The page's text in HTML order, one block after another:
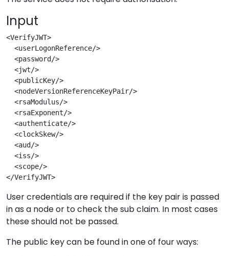
Input
<VerifyJWT>
  <userLogonReference/>
  <password/>
  <jwt/>
  <publicKey/>
  <nodeVersionReferenceKeyPair/>
  <rsaModulus/>
  <rsaExponent/>
  <authenticate/>
  <clockSkew/>
  <aud/>
  <iss/>
  <scope/>
</VerifyJWT>
User credentials are required if the key pair is passed
in as a node or to check the sub claim. In most cases
these should not be passed.
The public key can be found in one of four ways: